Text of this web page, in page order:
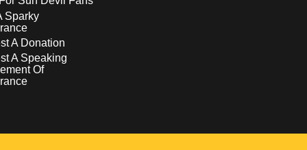
Sparky
A Donation
A Speaking
Of